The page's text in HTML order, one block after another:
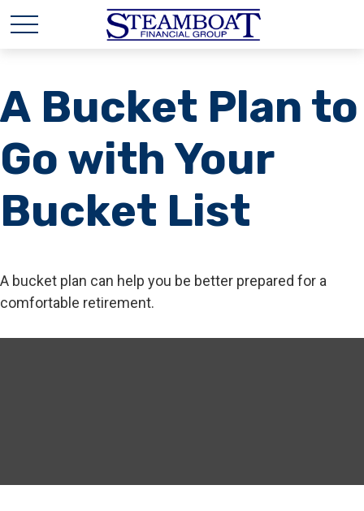
A Bucket Plan to
Go with Your
Bucket List
A bucket plan can help you be better prepared for a
comfortable retirement.